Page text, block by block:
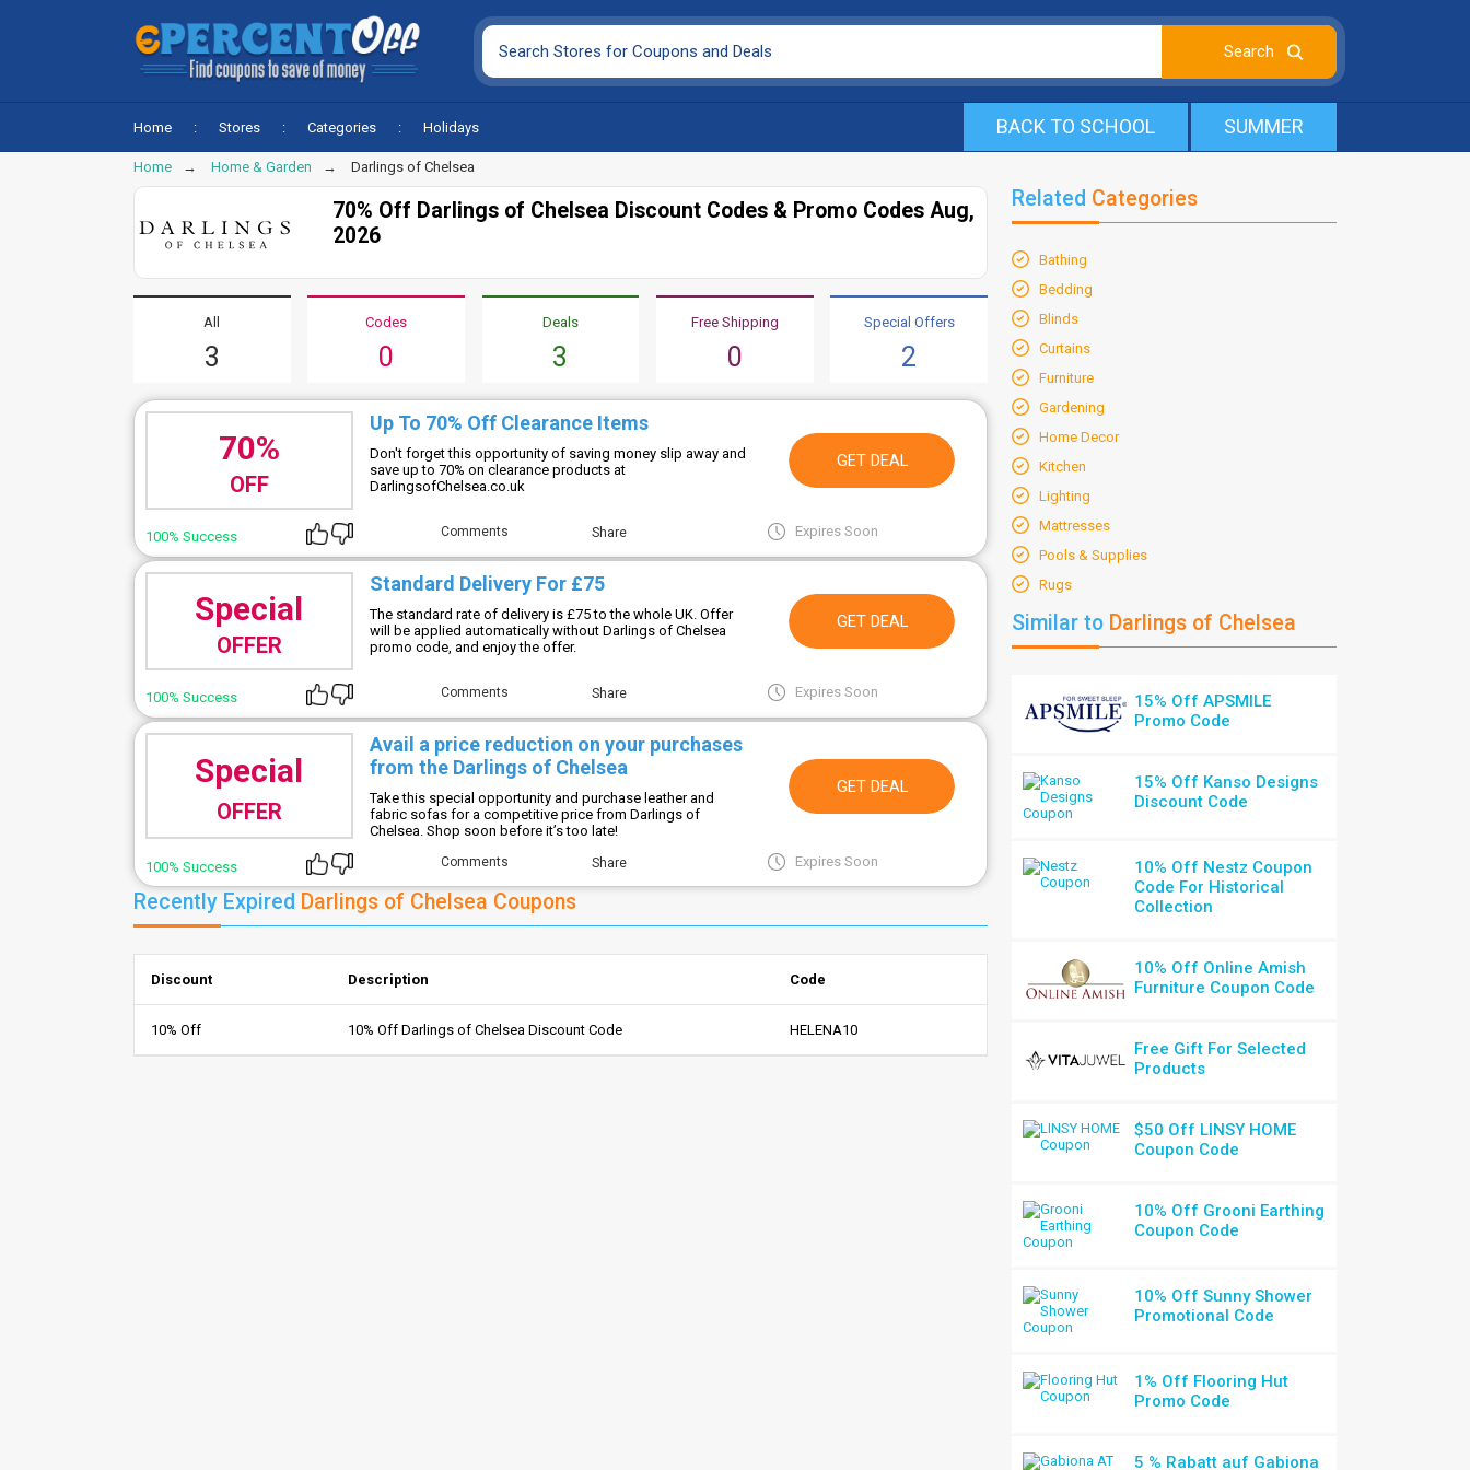
Home Stores Categories Holidays BACK TO SCHOOL SUMMER
Home Home & Garden Darlings of Chelsea
70% Off Darlings of Chelsea Discount Codes & Promo Codes Aug,
2026
All
3
Codes
0
Deals
3
Free Shipping
0
Special Offers
2
70%
OFF
Up To 70% Off Clearance Items
Don't forget this opportunity of saving money slip away and
save up to 70% on clearance products at
DarlingsofChelsea.co.uk
GET DEAL
100% Success Comments Share Expires Soon
Special
OFFER
Standard Delivery For £75
The standard rate of delivery is £75 to the whole UK. Offer
will be applied automatically without Darlings of Chelsea
promo code, and enjoy the offer.
GET DEAL
100% Success Comments Share Expires Soon
Special
OFFER
Avail a price reduction on your purchases
from the Darlings of Chelsea
Take this special opportunity and purchase leather and
fabric sofas for a competitive price from Darlings of
Chelsea. Shop soon before it’s too late!
GET DEAL
100% Success Comments Share Expires Soon
Recently Expired Darlings of Chelsea Coupons
Discount Description Code
10% Off 10% Off Darlings of Chelsea Discount Code HELENA10
Related Categories
Bathing
Bedding
Blinds
Curtains
Furniture
Gardening
Home Decor
Kitchen
Lighting
Mattresses
Pools & Supplies
Rugs
Similar to Darlings of Chelsea
15% Off APSMILE
Promo Code
15% Off Kanso Designs
Discount Code
10% Off Nestz Coupon
Code For Historical
Collection
10% Off Online Amish
Furniture Coupon Code
Free Gift For Selected
Products
$50 Off LINSY HOME
Coupon Code
10% Off Grooni Earthing
Coupon Code
10% Off Sunny Shower
Promotional Code
1% Off Flooring Hut
Promo Code
5 % Rabatt auf Gabiona